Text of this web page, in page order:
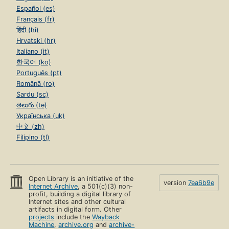
Español (es)
Français (fr)
हिंदी (hi)
Hrvatski (hr)
Italiano (it)
한국어 (ko)
Português (pt)
Română (ro)
Sardu (sc)
తెలుగు (te)
Українська (uk)
中文 (zh)
Filipino (tl)
Open Library is an initiative of the
Internet Archive, a 501(c)(3) non-
profit, building a digital library of
Internet sites and other cultural
artifacts in digital form. Other
projects include theWayback
Machine,archive.org andarchive-
version 7ea6b9e